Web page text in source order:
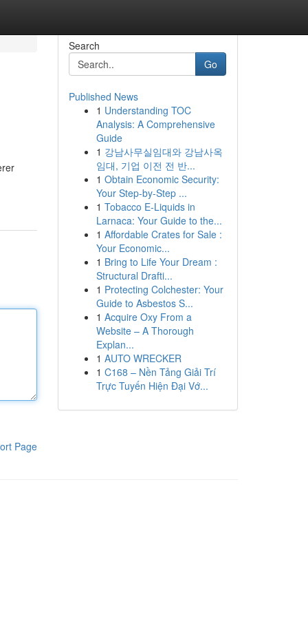
Page
Search
Go
Published News
1 Understanding TOC
Analysis: A Comprehensive
Guide
1 강남사무실임대와 강남사옥
임대, 기업 이전 전 반...
1 Obtain Economic Security:
Your Step-by-Step ...
1 Tobacco E-Liquids in
Larnaca: Your Guide to the...
1 Affordable Crates for Sale :
Your Economic...
1 Bring to Life Your Dream :
Structural Drafti...
1 Protecting Colchester: Your
Guide to Asbestos S...
1 Acquire Oxy From a
Website – A Thorough
Explan...
1 AUTO WRECKER
1 C168 – Nền Tảng Giải Trí
Trực Tuyến Hiện Đại Vớ...